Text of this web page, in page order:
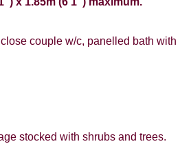
couple w/c, panelled bath with
stocked with shrubs and trees.